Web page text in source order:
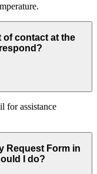
of contact at the
for assistance
Request Form in
I do?